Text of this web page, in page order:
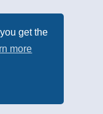
get the
more